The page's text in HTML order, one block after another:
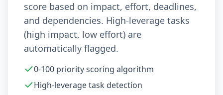
score based on impact, effort, deadlines,
and dependencies. High-leverage tasks
(high impact, low effort) are
automatically flagged.
0-100 priority scoring algorithm
High-leverage task detection